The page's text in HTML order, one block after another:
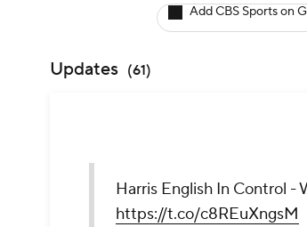
Add CBS Sports on
Updates (61)
Harris English In Control -
https://t.co/c8REuXngsM